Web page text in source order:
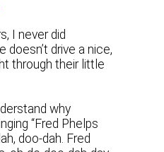
I never did
drive a nice,
through their little
why
“Fred Phelps
doo-dah. Fred